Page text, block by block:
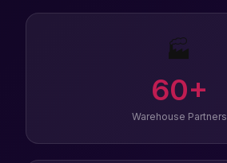
🏭
60+
Warehouse Partners